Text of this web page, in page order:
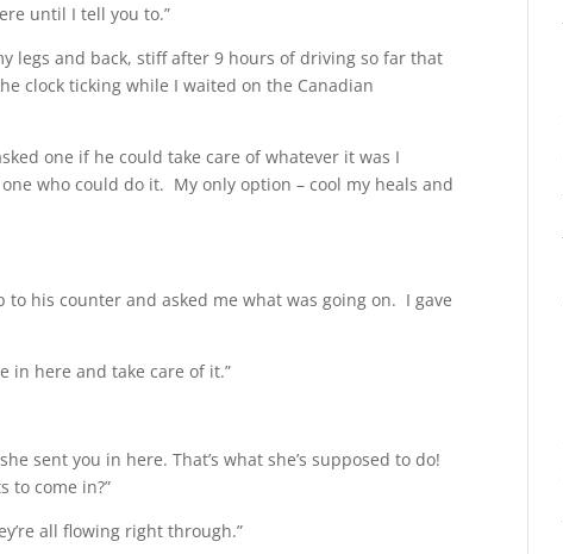
until I tell you to.”
and back, stiff after 9 hours of driving so far that
clock ticking while I waited on the Canadian
one if he could take care of whatever it was I
who could do it. My only option – cool my heals and
his counter and asked me what was going on. I gave
in here and take care of it.”
sent you in here. That’s what she’s supposed to do!
to come in?”
all flowing right through.”